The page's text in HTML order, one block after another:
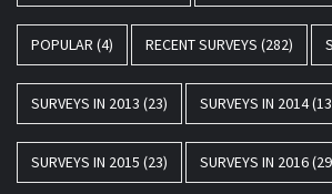
POPULAR (4) RECENT SURVEYS (282)
SURVEYS IN 2013 (23) SURVEYS IN 2014
SURVEYS IN 2015 (23) SURVEYS IN 2016